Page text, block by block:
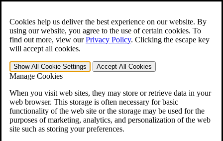
Cookies help us deliver the best experience on our website. By
using our website, you agree to the use of certain cookies. To
find out more, view ourPrivacy Policy. Clicking the escape key
will accept all cookies.
Show All Cookie Settings Accept All Cookies
Manage Cookies
When you visit web sites, they may store or retrieve data in your
web browser. This storage is often necessary for basic
functionality of the web site or the storage may be used for the
purposes of marketing, analytics, and personalization of the web
site such as storing your preferences.
Open the Search form.
For Immediate Help: 800-544-9144
Free CCK VA Claim Builder!
»
Menu
401-331-6300